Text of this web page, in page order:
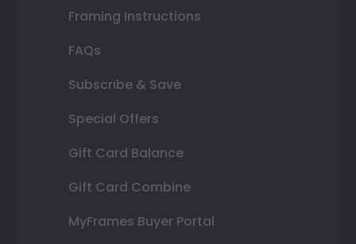
Framing Instructions
FAQs
Subscribe & Save
Special Offers
Gift Card Balance
Gift Card Combine
MyFrames Buyer Portal